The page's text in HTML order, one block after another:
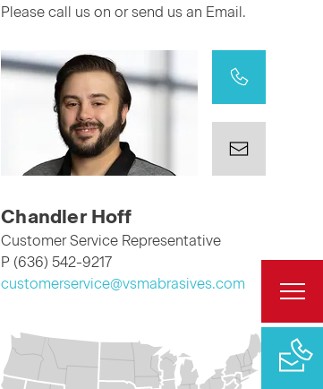
Please call us on or send us an Email.
Chandler Hoff
Customer Service Representative
P (636) 542-9217
customerservice@vsmabrasives.com